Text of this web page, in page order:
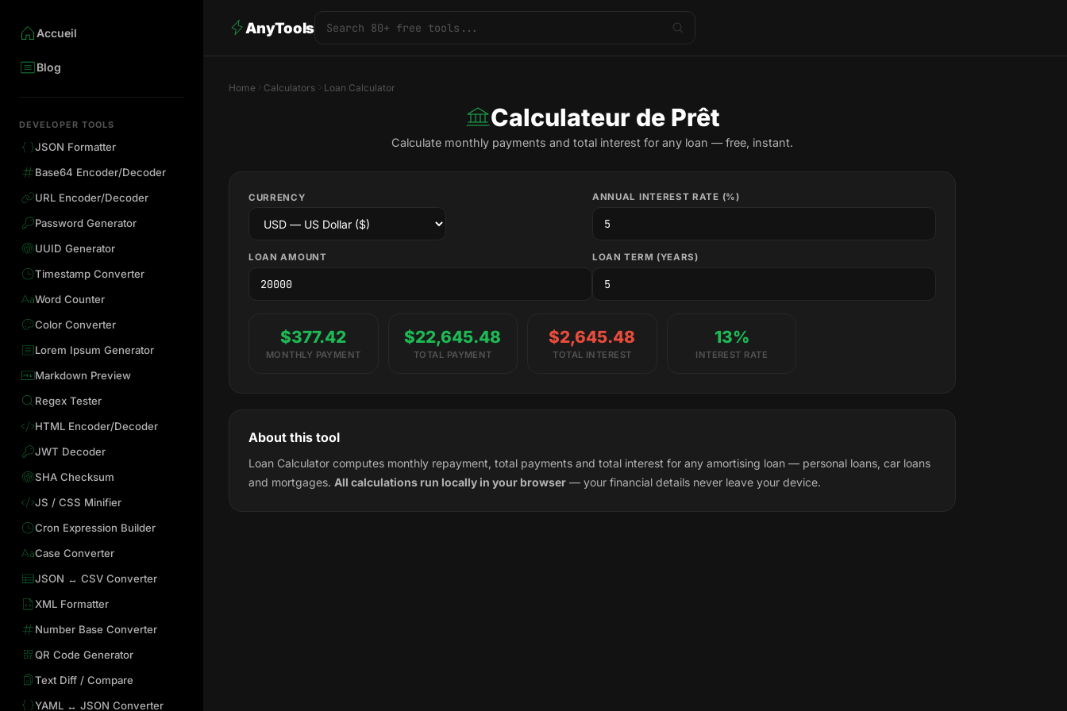
Accueil
Blog
DEVELOPER TOOLS
JSON Formatter
Base64 Encoder/Decoder
URL Encoder/Decoder
Password Generator
UUID Generator
Timestamp Converter
Word Counter
Color Converter
Lorem Ipsum Generator
Markdown Preview
Regex Tester
HTML Encoder/Decoder
JWT Decoder
SHA Checksum
JS / CSS Minifier
Cron Expression Builder
Case Converter
JSON ↔ CSV Converter
XML Formatter
Number Base Converter
QR Code Generator
Text Diff / Compare
YAML ↔ JSON Converter
AnyTools
Home Calculators Loan Calculator
Calculateur de Prêt
Calculate monthly payments and total interest for any loan — free, instant.
CURRENCY ANNUAL INTEREST RATE (%)
LOAN AMOUNT LOAN TERM (YEARS)
$377.42
MONTHLY PAYMENT
$22,645.48
TOTAL PAYMENT
$2,645.48
TOTAL INTEREST
13%
INTEREST RATE
About this tool
Loan Calculator computes monthly repayment, total payments and total interest for any amortising loan — personal loans, car loans
and mortgages. All calculations run locally in your browser — your financial details never leave your device.